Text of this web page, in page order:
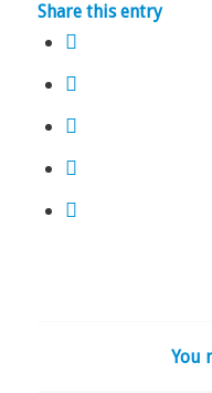
Share this entry
You